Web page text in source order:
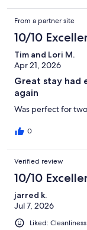
From a partner site
10/10
Tim and Lori M.
Apr 21, 2026
Great stay had
again
Was perfect for
0
Verified review
10/10
jarred k.
Jul 7, 2026
Liked: